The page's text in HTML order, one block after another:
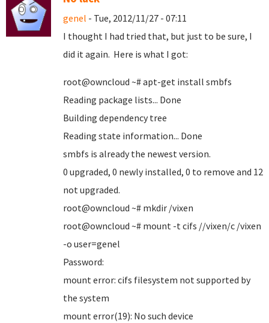
genel - Tue, 2012/11/27 - 07:11
I thought I had tried that, but just to be sure, I
did it again. Here is what I got:
root@owncloud ~# apt-get install smbfs
Reading package lists... Done
Building dependency tree
Reading state information... Done
smbfs is already the newest version.
0 upgraded, 0 newly installed, 0 to remove and 12
not upgraded.
root@owncloud ~# mkdir /vixen
root@owncloud ~# mount -t cifs //vixen/c /vixen
-o user=genel
Password:
mount error: cifs filesystem not supported by
the system
mount error(19): No such device